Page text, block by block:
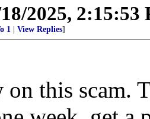
2025, 2:15:53
1 View Replies]
on this scam.